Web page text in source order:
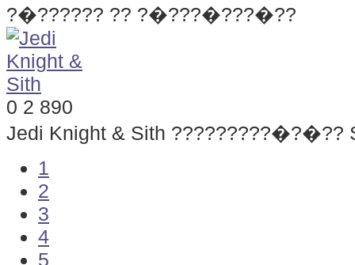
?�?????? ?? ?�???�???�??
0 2 890
Jedi Knight & Sith ?????????�?�??
1
2
3
4
5